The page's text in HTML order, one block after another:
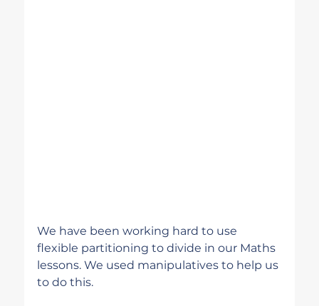
We have been working hard to use
flexible partitioning to divide in our Maths
lessons. We used manipulatives to help us
to do this.